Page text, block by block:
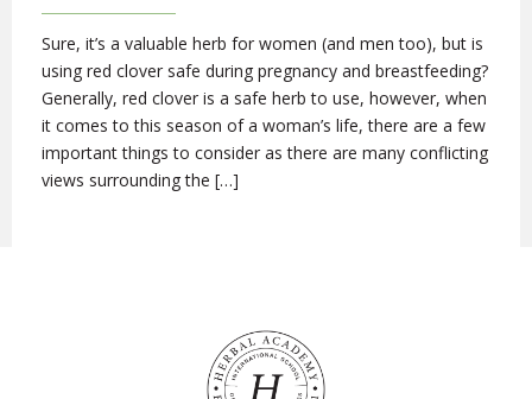
Sure, it’s a valuable herb for women (and men too), but is
using red clover safe during pregnancy and breastfeeding?
Generally, red clover is a safe herb to use, however, when
it comes to this season of a woman’s life, there are a few
important things to consider as there are many conflicting
views surrounding the […]